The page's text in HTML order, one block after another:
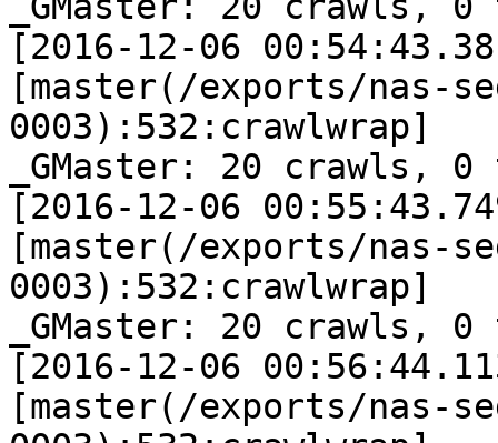
[2016-12-06
[master(/exports/nas-
0003):532:crawlwrap]
_GMaster: 20 crawls,
[2016-12-06
[master(/exports/nas-
0003):532:crawlwrap]
_GMaster: 20 crawls,
[2016-12-06
[master(/exports/nas-